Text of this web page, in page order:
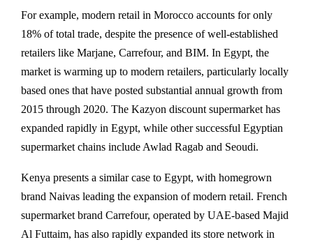
For example, modern retail in Morocco accounts for only
18% of total trade, despite the presence of well-established
retailers like Marjane, Carrefour, and BIM. In Egypt, the
market is warming up to modern retailers, particularly locally
based ones that have posted substantial annual growth from
2015 through 2020. The Kazyon discount supermarket has
expanded rapidly in Egypt, while other successful Egyptian
supermarket chains include Awlad Ragab and Seoudi.
Kenya presents a similar case to Egypt, with homegrown
brand Naivas leading the expansion of modern retail. French
supermarket brand Carrefour, operated by UAE-based Majid
Al Futtaim, has also rapidly expanded its store network in